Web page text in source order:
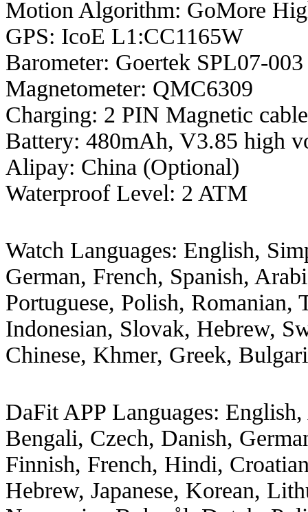
Motion Algorithm: GoMore
GPS: IcoE L1:CC1165W
Barometer: Goertek SPL07-003
Magnetometer: QMC6309
Charging: 2 PIN Magnetic
Battery: 480mAh, V3.85 high
Alipay: China (Optional)
Waterproof Level: 2 ATM
Watch Languages: English,
German, French, Spanish,
Portuguese, Polish,
Indonesian, Slovak, Hebrew,
Chinese, Khmer, Greek,
DaFit APP Languages:
Bengali, Czech, Danish,
Finnish, French, Hindi,
Hebrew, Japanese, Korean,